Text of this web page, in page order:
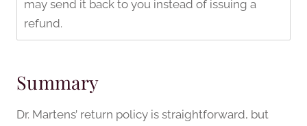
may send it back to you instead of issuing a
refund.
Summary
Dr. Martens’ return policy is straightforward, but